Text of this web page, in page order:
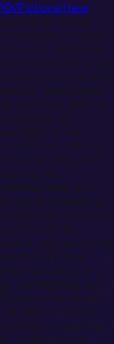
FictionalHero
given human
like crimson
like living
intensity, sharp
in place with
to years spent
comforts, and her
authority of
and her own
battle-worn Magic
sleeves often torn
Her
and
point of brutality,
of anyone
Beneath the
and surprising
through their
coddle, but
transformed. As
Lion Kings
of nobility to live
exists outside the
interest in you